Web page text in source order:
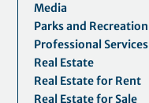
Media
Parks and Recreation
Professional Services
Real Estate
Real Estate for Rent
Real Estate for Sale